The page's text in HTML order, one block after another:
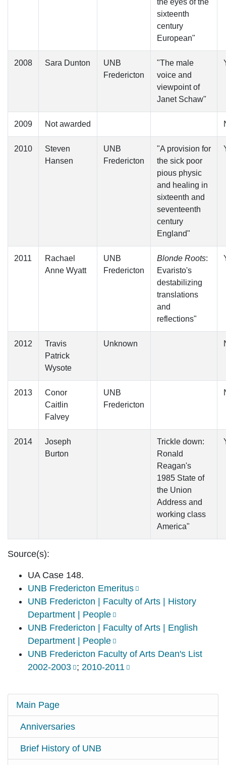
the eyes of the
sixteenth
century
European"
2008 Sara Dunton
UNB
Fredericton
"The male
voice and
viewpoint of
Janet Schaw"
2009 Not awarded
2010
Steven
Hansen
UNB
Fredericton
"A provision for
the sick poor
pious physic
and healing in
sixteenth and
seventeenth
century
England"
2011
Rachael
Anne Wyatt
UNB
Fredericton
Blonde Roots:
Evaristo's
destabilizing
translations
and
reflections"
2012
Travis
Patrick
Wysote
Unknown
2013
Conor
Caitlin
Falvey
UNB
Fredericton
2014
Joseph
Burton
Trickle down:
Ronald
Reagan's
1985 State of
the Union
Address and
working class
America"
Source(s):
UA Case 148.
UNB Fredericton Emeritus
UNB Fredericton | Faculty of Arts | History
Department | People
UNB Fredericton | Faculty of Arts | English
Department | People
UNB Fredericton Faculty of Arts Dean's List
2002-2003 ;2010-2011
Main Page
Anniversaries
Brief History of UNB